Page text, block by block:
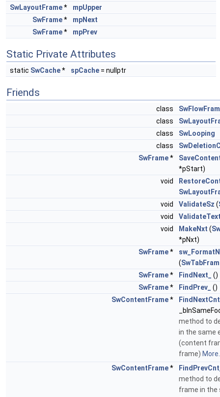
SwLayoutFrame*
mpUpper
SwFrame*
mpNext
SwFrame* mpPrev
Static Private Attributes
static SwCache* spCache = nullptr
Friends
class
class
class
SwLooping
class
SwFrame*
*pStart)
void
void
ValidateSz (
void
void
MakeNxt (
*pNxt)
SwFrame*
(
SwFrame* FindNext_
()
SwFrame* FindPrev_
()
SwContentFrame*
method to
in the same
(content
frame)
SwContentFrame*
method to
frame in the